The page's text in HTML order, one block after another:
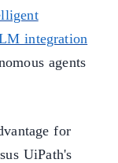
integration
agents
for
UiPath's